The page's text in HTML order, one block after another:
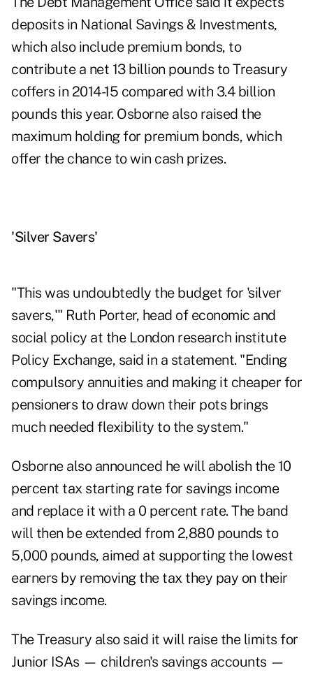
deposits in National Savings & Investments,
which also include premium bonds, to
contribute a net 13 billion pounds to Treasury
coffers in 2014-15 compared with 3.4 billion
pounds this year. Osborne also raised the
maximum holding for premium bonds, which
offer the chance to win cash prizes.
'Silver Savers'
"This was undoubtedly the budget for 'silver
savers,'" Ruth Porter, head of economic and
social policy at the London research institute
Policy Exchange, said in a statement. "Ending
compulsory annuities and making it cheaper for
pensioners to draw down their pots brings
much needed flexibility to the system."
Osborne also announced he will abolish the 10
percent tax starting rate for savings income
and replace it with a 0 percent rate. The band
will then be extended from 2,880 pounds to
5,000 pounds, aimed at supporting the lowest
earners by removing the tax they pay on their
savings income.
The Treasury also said it will raise the limits for
Junior ISAs — children's savings accounts —